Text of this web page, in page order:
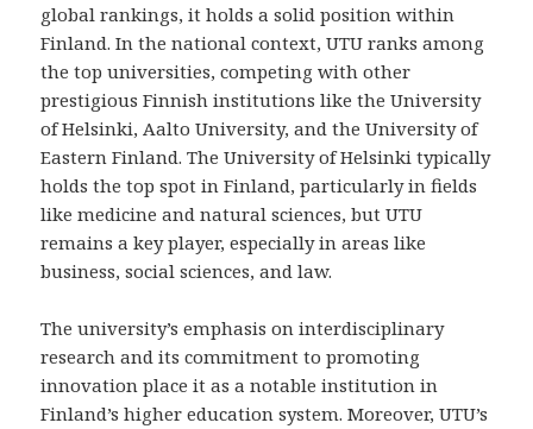
global rankings, it holds a solid position within
Finland. In the national context, UTU ranks among
the top universities, competing with other
prestigious Finnish institutions like the University
of Helsinki, Aalto University, and the University of
Eastern Finland. The University of Helsinki typically
holds the top spot in Finland, particularly in fields
like medicine and natural sciences, but UTU
remains a key player, especially in areas like
business, social sciences, and law.
The university’s emphasis on interdisciplinary
research and its commitment to promoting
innovation place it as a notable institution in
Finland’s higher education system. Moreover, UTU’s